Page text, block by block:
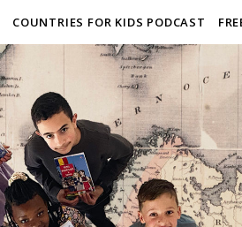
COUNTRIES FOR KIDS PODCAST